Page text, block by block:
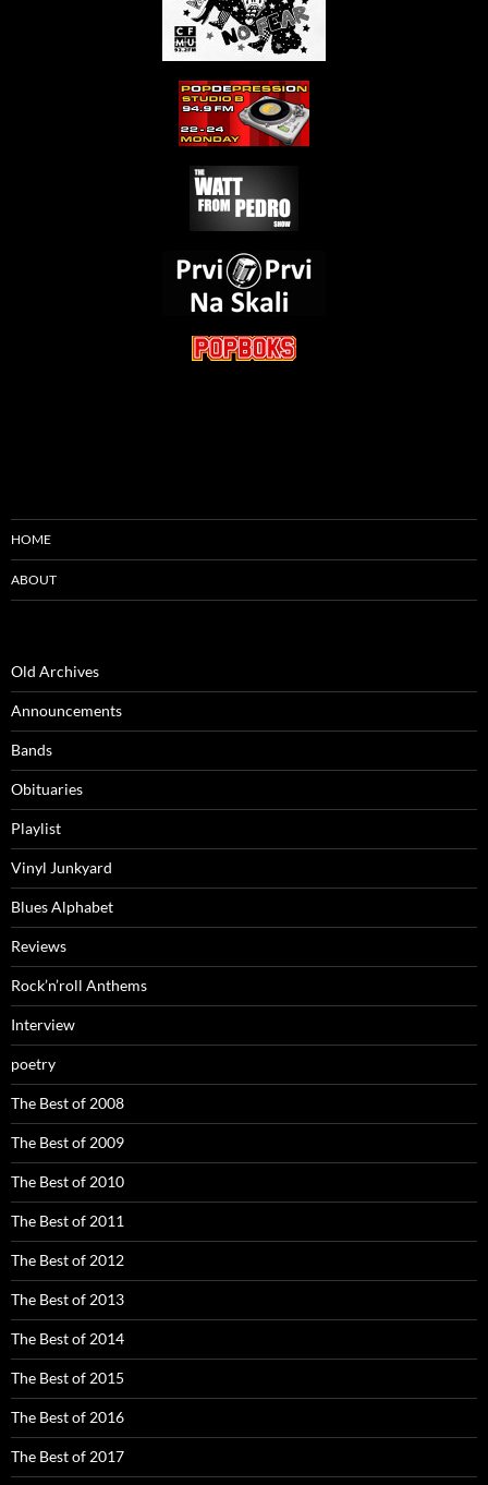
HOME
ABOUT
Old Archives
Announcements
Bands
Obituaries
Playlist
Vinyl Junkyard
Blues Alphabet
Reviews
Rock’n’roll Anthems
Interview
poetry
The Best of 2008
The Best of 2009
The Best of 2010
The Best of 2011
The Best of 2012
The Best of 2013
The Best of 2014
The Best of 2015
The Best of 2016
The Best of 2017